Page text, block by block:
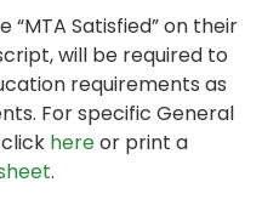
Satisfied” on their
will be required to
requirements as
For specific General
hereor print a
.